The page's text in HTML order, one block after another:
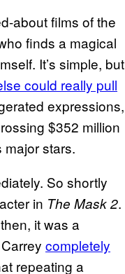
about films of the
finds a magical
It’s simple, but
could really pull
expressions,
$352 million
stars.
So shortly
in The Mask 2.
it was a
completely
repeating a